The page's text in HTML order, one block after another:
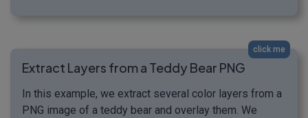
click me
Extract Layers from a Teddy Bear PNG
In this example, we extract several color layers from a
PNG image of a teddy bear and overlay them. We